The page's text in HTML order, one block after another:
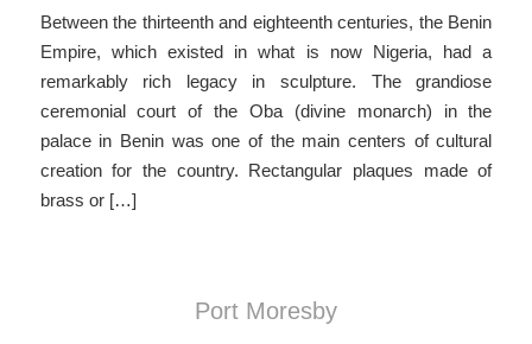
Between the thirteenth and eighteenth centuries, the Benin
Empire, which existed in what is now Nigeria, had a
remarkably rich legacy in sculpture. The grandiose
ceremonial court of the Oba (divine monarch) in the
palace in Benin was one of the main centers of cultural
creation for the country. Rectangular plaques made of
brass or […]
Port Moresby